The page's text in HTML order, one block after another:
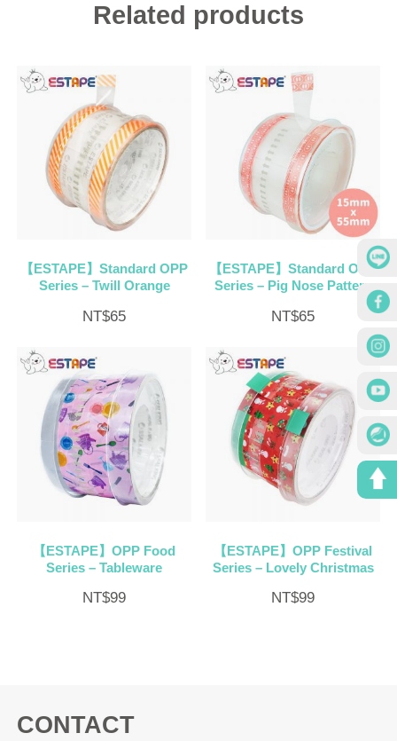
Related products
【ESTAPE】Standard OPP
Series – Twill Orange
NT$65
【ESTAPE】Standard OPP
Series – Pig Nose Pattern
NT$65
【ESTAPE】OPP Food
Series – Tableware
NT$99
【ESTAPE】OPP Festival
Series – Lovely Christmas
NT$99
CONTACT